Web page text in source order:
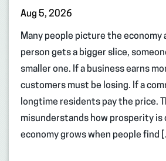
Aug 5, 2026
Many people picture the economy
person gets a bigger slice,
smaller one. If a business earns
customers must be losing. If a
longtime residents pay the price.
misunderstands how prosperity is
economy grows when people find